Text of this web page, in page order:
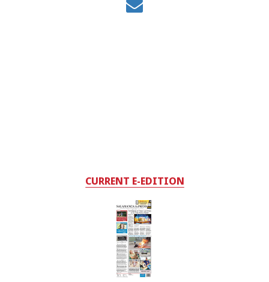
CURRENT E-EDITION